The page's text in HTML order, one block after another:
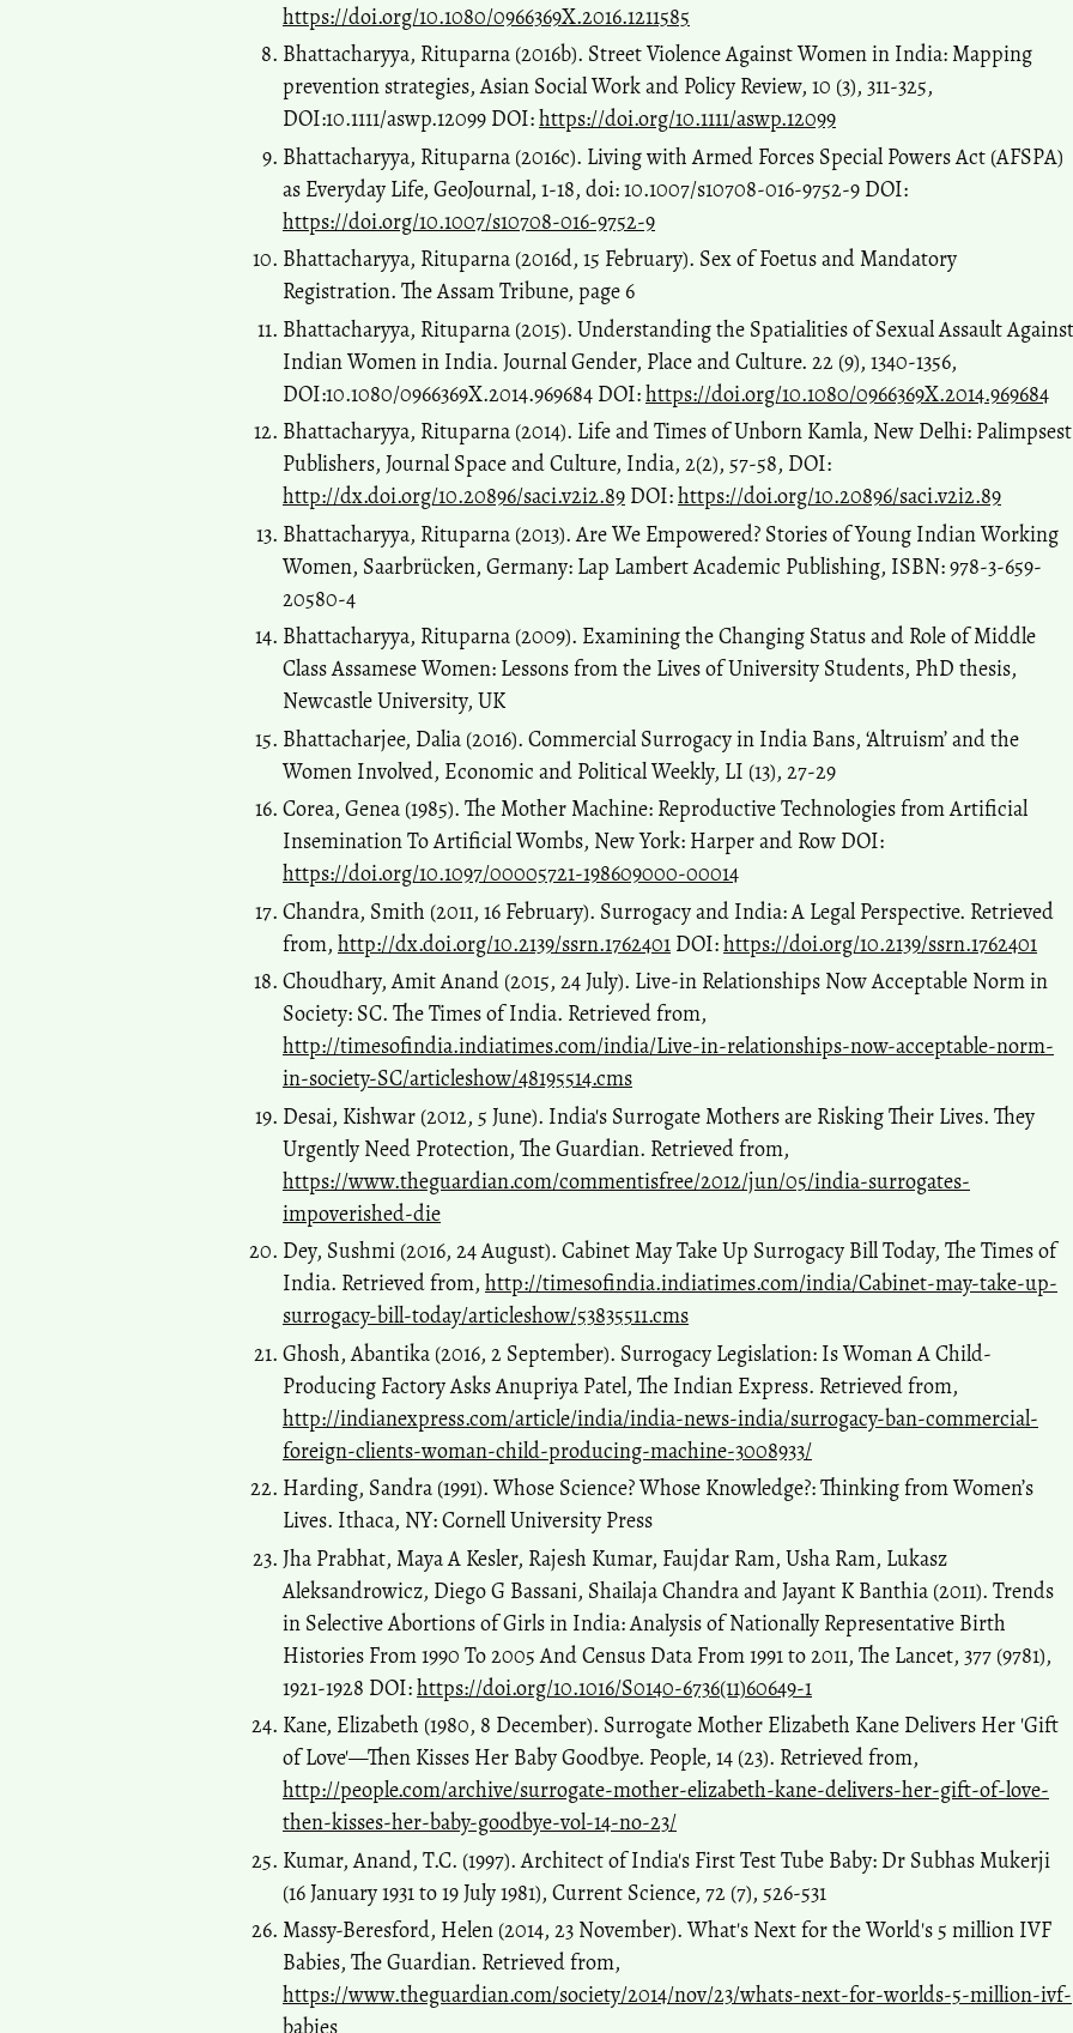
https://doi.org/10.1080/0966369X.2016.1211585
Bhattacharyya, Rituparna (2016b). Street Violence Against Women in India: Mapping
prevention strategies, Asian Social Work and Policy Review, 10 (3), 311-325,
DOI:10.1111/aswp.12099 DOI:https://doi.org/10.1111/aswp.12099
Bhattacharyya, Rituparna (2016c). Living with Armed Forces Special Powers Act (AFSPA)
as Everyday Life, GeoJournal, 1-18, doi: 10.1007/s10708-016-9752-9 DOI:
https://doi.org/10.1007/s10708-016-9752-9
Bhattacharyya, Rituparna (2016d, 15 February). Sex of Foetus and Mandatory
Registration. The Assam Tribune, page 6
Bhattacharyya, Rituparna (2015). Understanding the Spatialities of Sexual Assault Against
Indian Women in India. Journal Gender, Place and Culture. 22 (9), 1340-1356,
DOI:10.1080/0966369X.2014.969684 DOI:https://doi.org/10.1080/0966369X.2014.969684
Bhattacharyya, Rituparna (2014). Life and Times of Unborn Kamla, New Delhi: Palimpsest
Publishers, Journal Space and Culture, India, 2(2), 57-58, DOI:
http://dx.doi.org/10.20896/saci.v2i2.89 DOI:https://doi.org/10.20896/saci.v2i2.89
Bhattacharyya, Rituparna (2013). Are We Empowered? Stories of Young Indian Working
Women, Saarbrücken, Germany: Lap Lambert Academic Publishing, ISBN: 978-3-659-
20580-4
Bhattacharyya, Rituparna (2009). Examining the Changing Status and Role of Middle
Class Assamese Women: Lessons from the Lives of University Students, PhD thesis,
Newcastle University, UK
Bhattacharjee, Dalia (2016). Commercial Surrogacy in India Bans, ‘Altruism’ and the
Women Involved, Economic and Political Weekly, LI (13), 27-29
Corea, Genea (1985). The Mother Machine: Reproductive Technologies from Artificial
Insemination To Artificial Wombs, New York: Harper and Row DOI:
https://doi.org/10.1097/00005721-198609000-00014
Chandra, Smith (2011, 16 February). Surrogacy and India: A Legal Perspective. Retrieved
from, http://dx.doi.org/10.2139/ssrn.1762401 DOI:https://doi.org/10.2139/ssrn.1762401
Choudhary, Amit Anand (2015, 24 July). Live-in Relationships Now Acceptable Norm in
Society: SC. The Times of India. Retrieved from,
http://timesofindia.indiatimes.com/india/Live-in-relationships-now-acceptable-norm-
in-society-SC/articleshow/48195514.cms
Desai, Kishwar (2012, 5 June). India's Surrogate Mothers are Risking Their Lives. They
Urgently Need Protection, The Guardian. Retrieved from,
https://www.theguardian.com/commentisfree/2012/jun/05/india-surrogates-
impoverished-die
Dey, Sushmi (2016, 24 August). Cabinet May Take Up Surrogacy Bill Today, The Times of
India. Retrieved from, http://timesofindia.indiatimes.com/india/Cabinet-may-take-up-
surrogacy-bill-today/articleshow/53835511.cms
Ghosh, Abantika (2016, 2 September). Surrogacy Legislation: Is Woman A Child-
Producing Factory Asks Anupriya Patel, The Indian Express. Retrieved from,
http://indianexpress.com/article/india/india-news-india/surrogacy-ban-commercial-
foreign-clients-woman-child-producing-machine-3008933/
Harding, Sandra (1991). Whose Science? Whose Knowledge?: Thinking from Women’s
Lives. Ithaca, NY: Cornell University Press
Jha Prabhat, Maya A Kesler, Rajesh Kumar, Faujdar Ram, Usha Ram, Lukasz
Aleksandrowicz, Diego G Bassani, Shailaja Chandra and Jayant K Banthia (2011). Trends
in Selective Abortions of Girls in India: Analysis of Nationally Representative Birth
Histories From 1990 To 2005 And Census Data From 1991 to 2011, The Lancet, 377 (9781),
1921-1928 DOI:https://doi.org/10.1016/S0140-6736(11)60649-1
Kane, Elizabeth (1980, 8 December). Surrogate Mother Elizabeth Kane Delivers Her 'Gift
of Love'—Then Kisses Her Baby Goodbye. People, 14 (23). Retrieved from,
http://people.com/archive/surrogate-mother-elizabeth-kane-delivers-her-gift-of-love-
then-kisses-her-baby-goodbye-vol-14-no-23/
Kumar, Anand, T.C. (1997). Architect of India's First Test Tube Baby: Dr Subhas Mukerji
(16 January 1931 to 19 July 1981), Current Science, 72 (7), 526-531
Massy-Beresford, Helen (2014, 23 November). What's Next for the World's 5 million IVF
Babies, The Guardian. Retrieved from,
https://www.theguardian.com/society/2014/nov/23/whats-next-for-worlds-5-million-ivf-